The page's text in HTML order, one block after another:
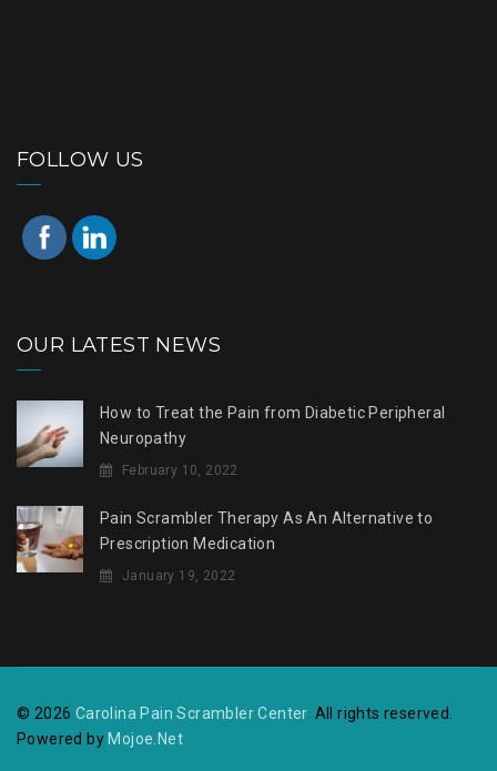
FOLLOW US
OUR LATEST NEWS
How to Treat the Pain from Diabetic Peripheral
Neuropathy
February 10, 2022
Pain Scrambler Therapy As An Alternative to
Prescription Medication
January 19, 2022
© 2026 Carolina Pain Scrambler Center. All rights reserved.
Powered by Mojoe.Net